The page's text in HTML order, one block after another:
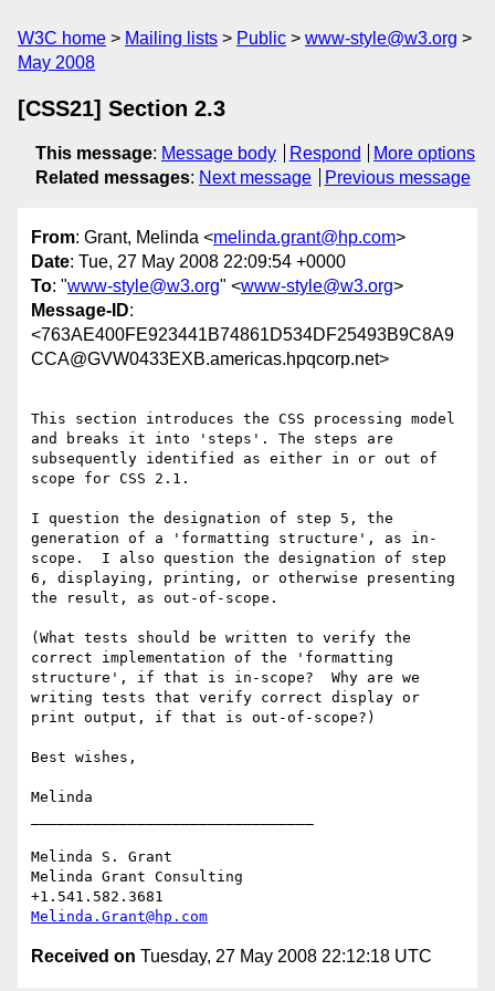
W3C home Mailing lists Public
www-style@w3.org
May 2008
[CSS21] Section 2.3
This message: Message body Respond
More options
Related messages: Next message Previous message
From: Grant, Melinda <melinda.grant@hp.com>
Date: Tue, 27 May 2008 22:09:54 +0000
To: "www-style@w3.org" <www-style@w3.org>
Message-ID:
<763AE400FE923441B74861D534DF25493B9C8A9
CCA@GVW0433EXB.americas.hpqcorp.net>
This section introduces the CSS processing model
and breaks it into 'steps'. The steps are
subsequently identified as either in or out of
scope for CSS 2.1.
I question the designation of step 5, the
generation of a 'formatting structure', as in-
scope.  I also question the designation of step
6, displaying, printing, or otherwise presenting
the result, as out-of-scope.
(What tests should be written to verify the
correct implementation of the 'formatting
structure', if that is in-scope?  Why are we
writing tests that verify correct display or
print output, if that is out-of-scope?)
Best wishes,
Melinda
Melinda S. Grant
Melinda Grant Consulting
Melinda.Grant@hp.com
Received on Tuesday, 27 May 2008 22:12:18 UTC